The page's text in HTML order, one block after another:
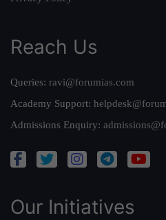
Reach Us
Queries: ravi@forumias.com
Academy Support:
Admissions Enquiry:
Our Initiatives